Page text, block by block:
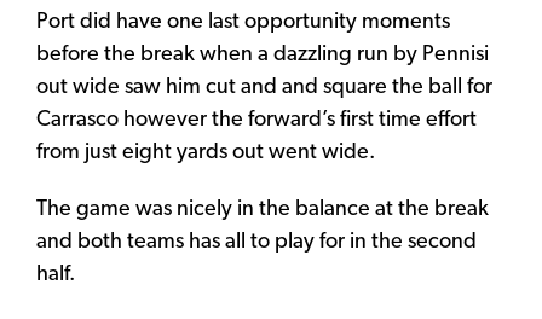
Port did have one last opportunity moments
before the break when a dazzling run by Pennisi
out wide saw him cut and and square the ball for
Carrasco however the forward’s first time effort
from just eight yards out went wide.
The game was nicely in the balance at the break
and both teams has all to play for in the second
half.